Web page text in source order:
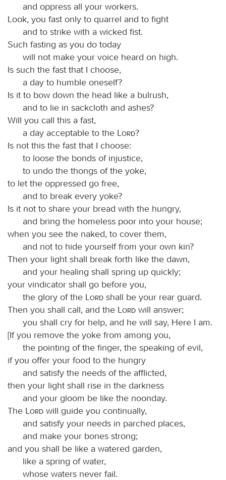
and oppress all your workers.
Look, you fast only to quarrel and to fight
and to strike with a wicked fist.
Such fasting as you do today
will not make your voice heard on high.
Is such the fast that I choose,
a day to humble oneself?
Is it to bow down the head like a bulrush,
and to lie in sackcloth and ashes?
Will you call this a fast,
a day acceptable to the
Lord?
Is not this the fast that I choose:
to loose the bonds of injustice,
to undo the thongs of the yoke,
to let the oppressed go free,
and to break every yoke?
Is it not to share your bread with the hungry,
and bring the homeless poor into your house;
when you see the naked, to cover them,
and not to hide yourself from your own kin?
Then your light shall break forth like the dawn,
and your healing shall spring up quickly;
your vindicator shall go before you,
the glory of the
Lord shall be your rear guard.
Then you shall call, and the
Lord will answer;
you shall cry for help, and he will say, Here I am.
[If you remove the yoke from among you,
the pointing of the finger, the speaking of evil,
if you offer your food to the hungry
and satisfy the needs of the afflicted,
then your light shall rise in the darkness
and your gloom be like the noonday.
The
Lord will guide you continually,
and satisfy your needs in parched places,
and make your bones strong;
and you shall be like a watered garden,
like a spring of water,
whose waters never fail.